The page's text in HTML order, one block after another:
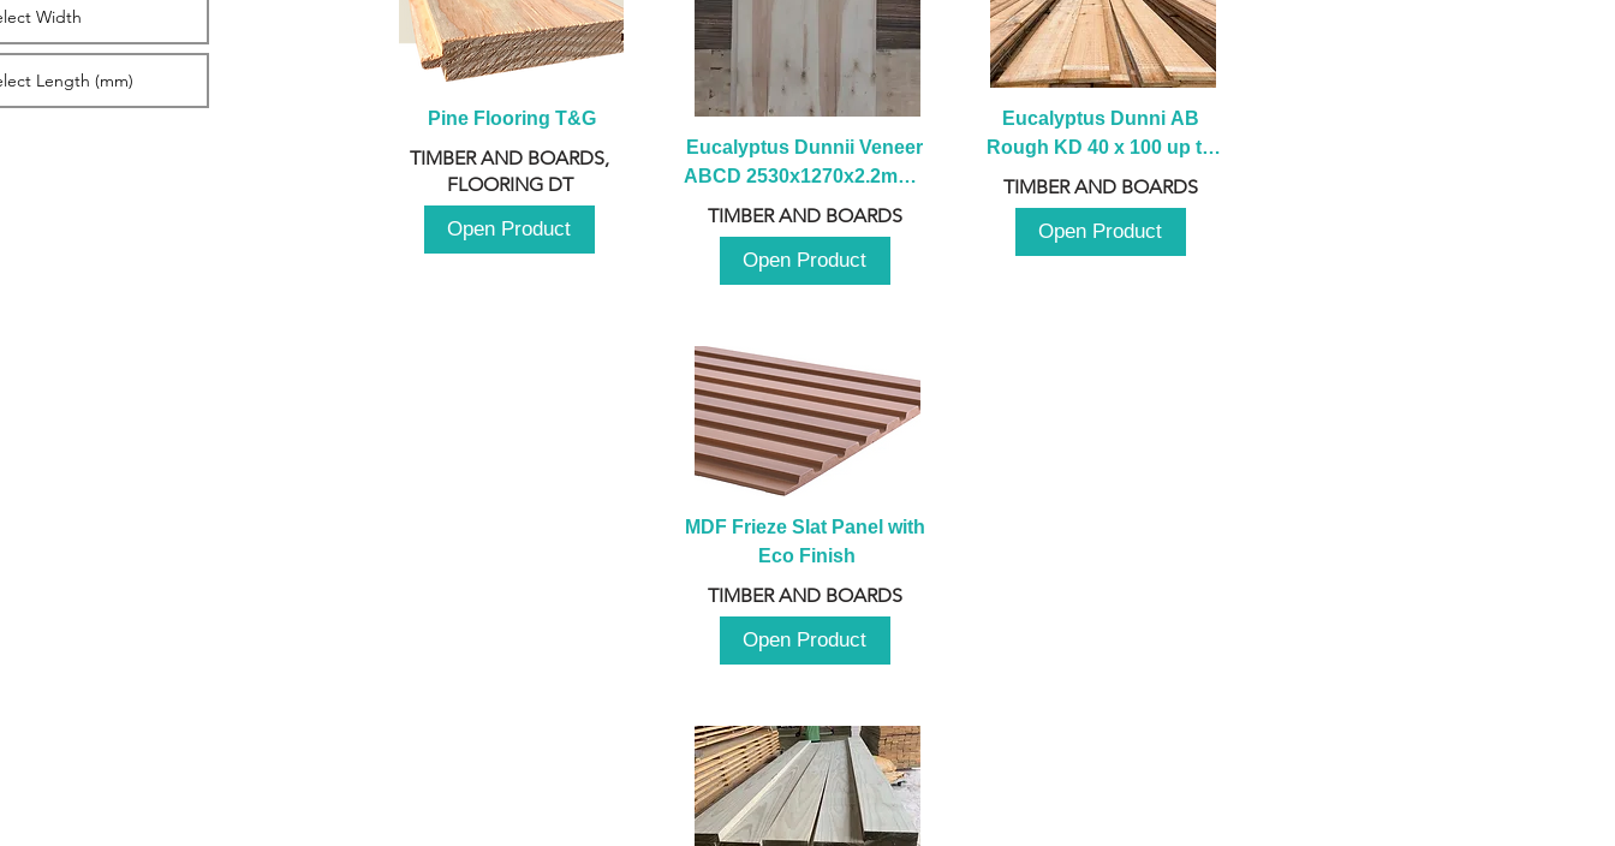
Pine Flooring T&G
TIMBER AND BOARDS,
FLOORING DT
Open Product
Eucalyptus Dunnii Veneer
ABCD 2530x1270x2.2mm -
B
TIMBER AND BOARDS
Open Product
Eucalyptus Dunni AB
Rough KD 40 x 100 up to
230mm x 2100 up to
3000mm
TIMBER AND BOARDS
Open Product
MDF Frieze Slat Panel with
Eco Finish
TIMBER AND BOARDS
Open Product